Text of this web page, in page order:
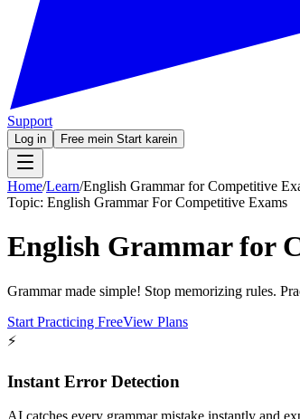
Support
Log in Free mein Start karein
Home/Learn/English Grammar for Competitive
Topic: English Grammar For Competitive Exams
English Grammar for
Grammar made simple! Stop memorizing rules.
Start Practicing FreeView Plans
⚡
Instant Error Detection